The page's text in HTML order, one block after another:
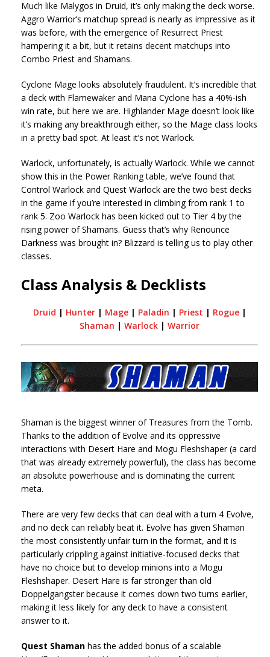
Much like Malygos in Druid, it’s only making the deck worse.
Aggro Warrior’s matchup spread is nearly as impressive as it
was before, with the emergence of Resurrect Priest
hampering it a bit, but it retains decent matchups into
Combo Priest and Shamans.
Cyclone Mage looks absolutely fraudulent. It’s incredible that
a deck with Flamewaker and Mana Cyclone has a 40%-ish
win rate, but here we are. Highlander Mage doesn’t look like
it’s making any breakthrough either, so the Mage class looks
in a pretty bad spot. At least it’s not Warlock.
Warlock, unfortunately, is actually Warlock. While we cannot
show this in the Power Ranking table, we’ve found that
Control Warlock and Quest Warlock are the two best decks
in the game if you’re interested in climbing from rank 1 to
rank 5. Zoo Warlock has been kicked out to Tier 4 by the
rising power of Shamans. Guess that’s why Renounce
Darkness was brought in? Blizzard is telling us to play other
classes.
Class Analysis & Decklists
Druid | Hunter| Mage| Paladin | Priest | Rogue|
Shaman | Warlock | Warrior
Shaman is the biggest winner of Treasures from the Tomb.
Thanks to the addition of Evolve and its oppressive
interactions with Desert Hare and Mogu Fleshshaper (a card
that was already extremely powerful), the class has become
an absolute powerhouse and is dominating the current
meta.
There are very few decks that can deal with a turn 4 Evolve,
and no deck can reliably beat it. Evolve has given Shaman
the most consistently unfair turn in the format, and it is
particularly crippling against initiative-focused decks that
have no choice but to develop minions into a Mogu
Fleshshaper. Desert Hare is far stronger than old
Doppelgangster because it comes down two turns earlier,
making it less likely for any deck to have a consistent
answer to it.
Quest Shaman has the added bonus of a scalable